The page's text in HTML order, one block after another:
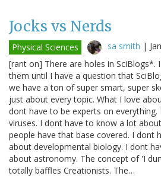
Jocks vs Nerds
Physical Sciences sa smith |
[rant on] There are holes in SciBlogs*.
them until I have a question that
we have a ton of super smart, super
just about every topic. What I love
dont have to be experts on
viruses. I dont have to know a lot
people have that base covered. I dont
about developmental biology. I dont
about astronomy. The concept of 'I
totally baffles Creationists. The…